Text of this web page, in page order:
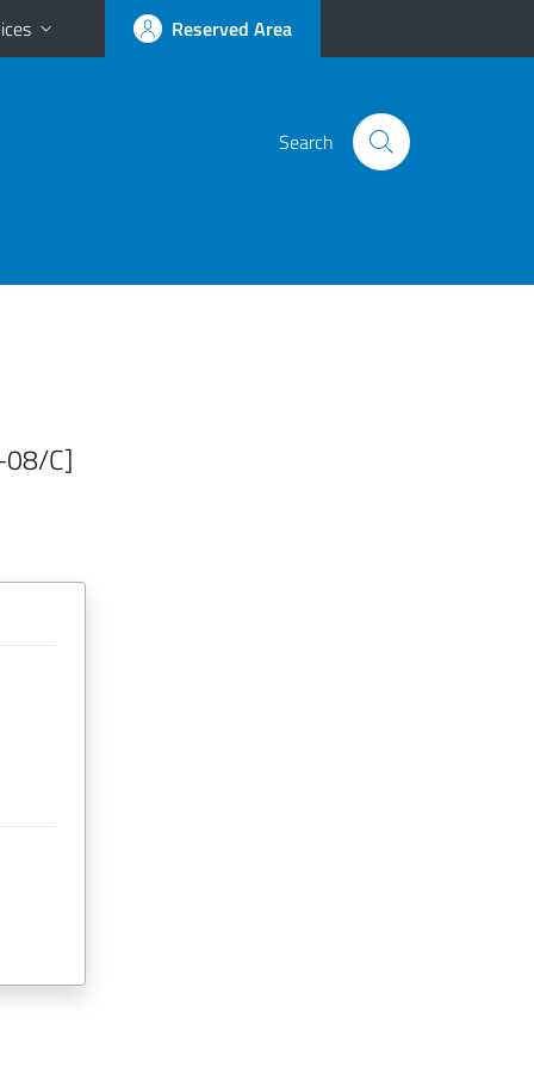
Reserved Area
Search
08/C]